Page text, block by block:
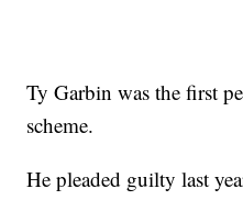
Ty Garbin was the first
scheme.
He pleaded guilty last